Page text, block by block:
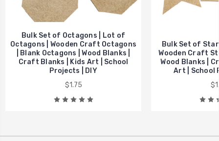
Bulk Set of Octagons | Lot of
Octagons | Wooden Craft Octagons
| Blank Octagons | Wood Blanks |
Craft Blanks | Kids Art | School
Projects | DIY
$1.75
Bulk Set of
Wooden Craft
Wood Blanks |
Art | School